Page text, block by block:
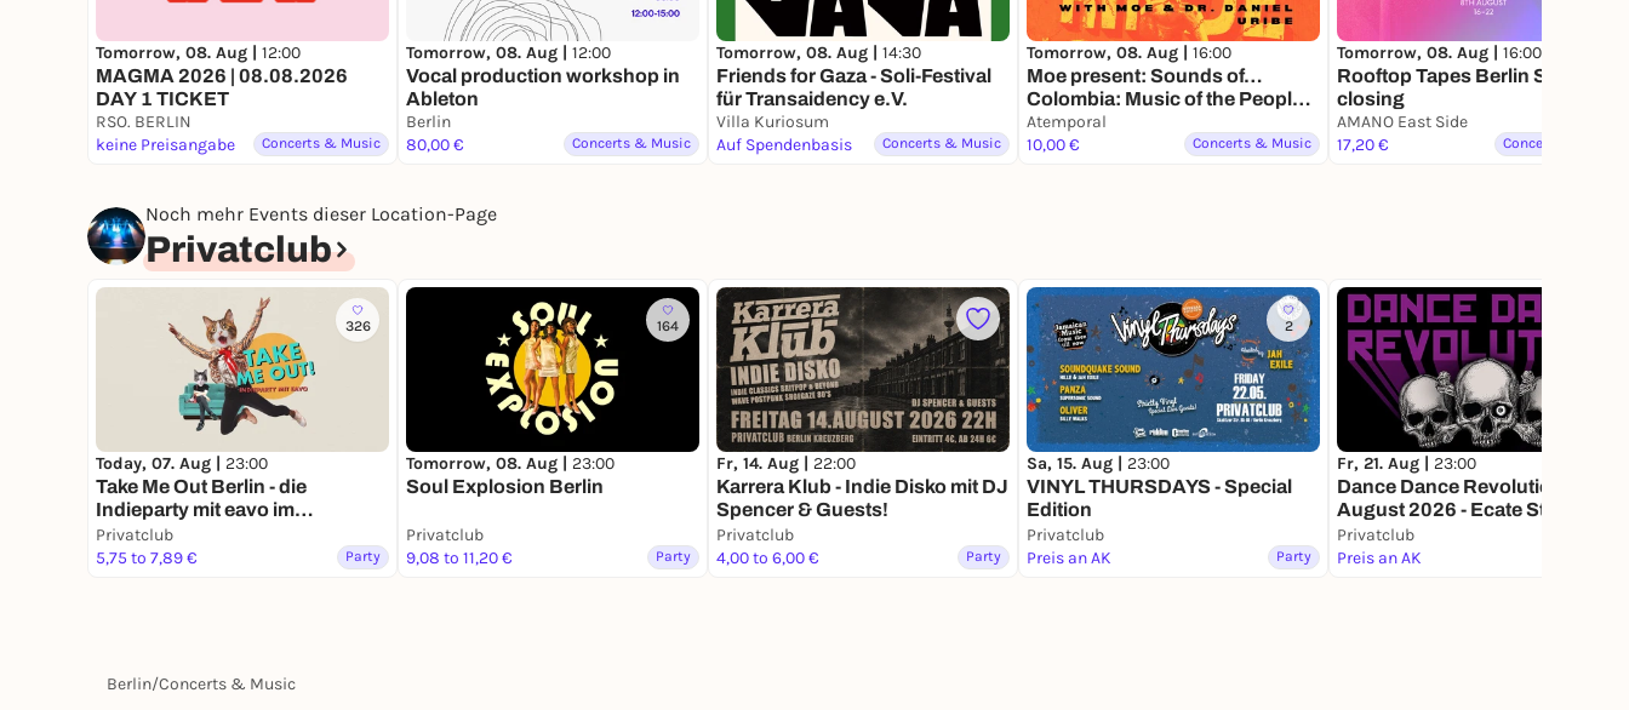
Tomorrow, 08. Aug | 12:00
MAGMA 2026 | 08.08.2026
DAY 1 TICKET
RSO. BERLIN
keine Preisangabe
Concerts & Music
Tomorrow, 08. Aug | 12:00
Vocal production workshop in
Ableton
Berlin
80,00 €
Concerts & Music
Tomorrow, 08. Aug | 14:30
Friends for Gaza - Soli-Festival
für Transaidency e.V.
Villa Kuriosum
Auf Spendenbasis
Concerts & Music
Tomorrow, 08. Aug | 16:00
Moe present: Sounds of…
Colombia: Music of the People
(1950s to 1980s) with Dr. Daniel
Uribe
Atemporal
10,00 €
Concerts & Music
Tomorrow, 08. Aug | 16:00
Rooftop Tapes Berlin Summer
closing
AMANO East Side
17,20 €
Concerts & Music
Noch mehr Events dieser Location-Page
Privatclub
326
Today, 07. Aug | 23:00
Take Me Out Berlin - die
Indieparty mit eavo im
Privatclub
Privatclub
5,75 to 7,89 €
Party
164
Tomorrow, 08. Aug | 23:00
Soul Explosion Berlin
Privatclub
9,08 to 11,20 €
Party
Fr, 14. Aug | 22:00
Karrera Klub - Indie Disko mit DJ
Spencer & Guests!
Privatclub
4,00 to 6,00 €
Party
2
Sa, 15. Aug | 23:00
VINYL THURSDAYS - Special
Edition
Privatclub
Preis an AK
Party
Fr, 21. Aug | 23:00
Dance Dance Revolution:
August 2026 - Ecate Styx &
Rebel L
Privatclub
Preis an AK
Berlin/Concerts & Music